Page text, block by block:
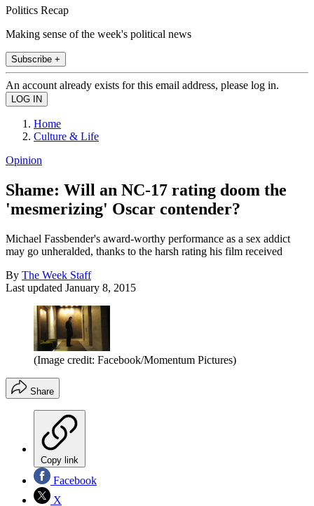
Politics Recap
Making sense of the week's political news
Subscribe +
An account already exists for this email address, please log in.
Home
Culture & Life
Opinion
Shame: Will an NC-17 rating doom the
'mesmerizing' Oscar contender?
Michael Fassbender's award-worthy performance as a sex addict
may go unheralded, thanks to the harsh rating his film received
By The Week Staff
Last updated January 8, 2015
(Image credit: Facebook/Momentum Pictures)
Share
Copy link
Facebook
X